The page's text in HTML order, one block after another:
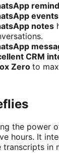
events
notes
CRM
Zero to
the power
hours. It
transcripts in